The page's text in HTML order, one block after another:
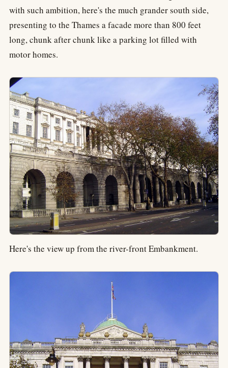
with such ambition, here's the much grander south side,
presenting to the Thames a facade more than 800 feet
long, chunk after chunk like a parking lot filled with
motor homes.
Here's the view up from the river-front Embankment.